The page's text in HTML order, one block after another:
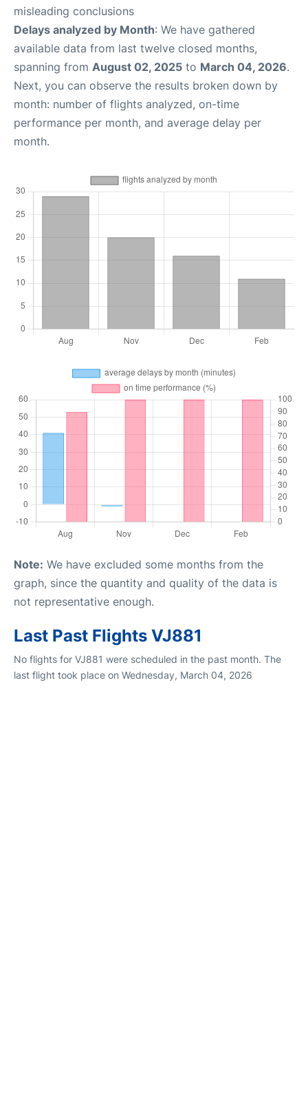
misleading conclusions
Delays analyzed by Month: We have gathered
available data from last twelve closed months,
spanning from August 02, 2025 to March 04, 2026.
Next, you can observe the results broken down by
month: number of flights analyzed, on-time
performance per month, and average delay per
month.
Note: We have excluded some months from the
graph, since the quantity and quality of the data is
not representative enough.
Last Past Flights VJ881
No flights for VJ881 were scheduled in the past month. The
last flight took place on Wednesday, March 04, 2026